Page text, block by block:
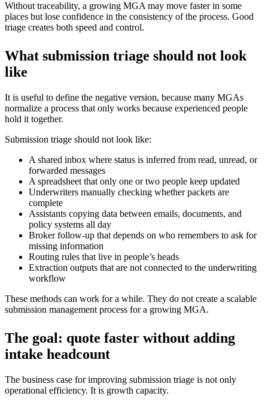
Without traceability, a growing MGA may move faster in some
places but lose confidence in the consistency of the process. Good
triage creates both speed and control.
What submission triage should not look
like
It is useful to define the negative version, because many MGAs
normalize a process that only works because experienced people
hold it together.
Submission triage should not look like:
A shared inbox where status is inferred from read, unread, or
forwarded messages
A spreadsheet that only one or two people keep updated
Underwriters manually checking whether packets are
complete
Assistants copying data between emails, documents, and
policy systems all day
Broker follow-up that depends on who remembers to ask for
missing information
Routing rules that live in people’s heads
Extraction outputs that are not connected to the underwriting
workflow
These methods can work for a while. They do not create a scalable
submission management process for a growing MGA.
The goal: quote faster without adding
intake headcount
The business case for improving submission triage is not only
operational efficiency. It is growth capacity.